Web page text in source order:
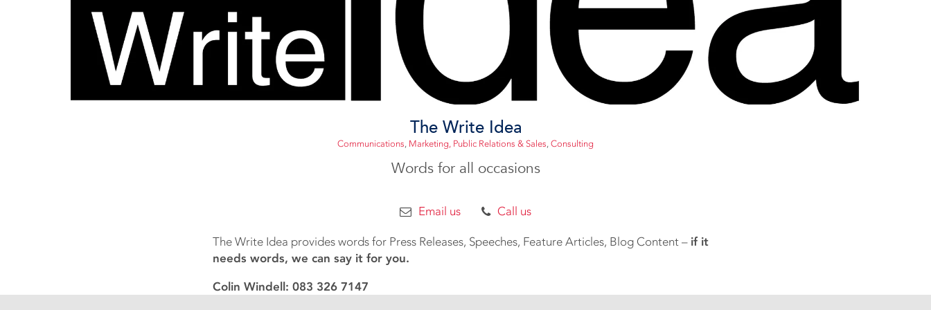
The Write Idea
Communications, Marketing, Public Relations & Sales, Consulting
Words for all occasions
Email us Call us
The Write Idea provides words for Press Releases, Speeches, Feature Articles, Blog Content – if it
needs words, we can say it for you.
Colin Windell: 083 326 7147